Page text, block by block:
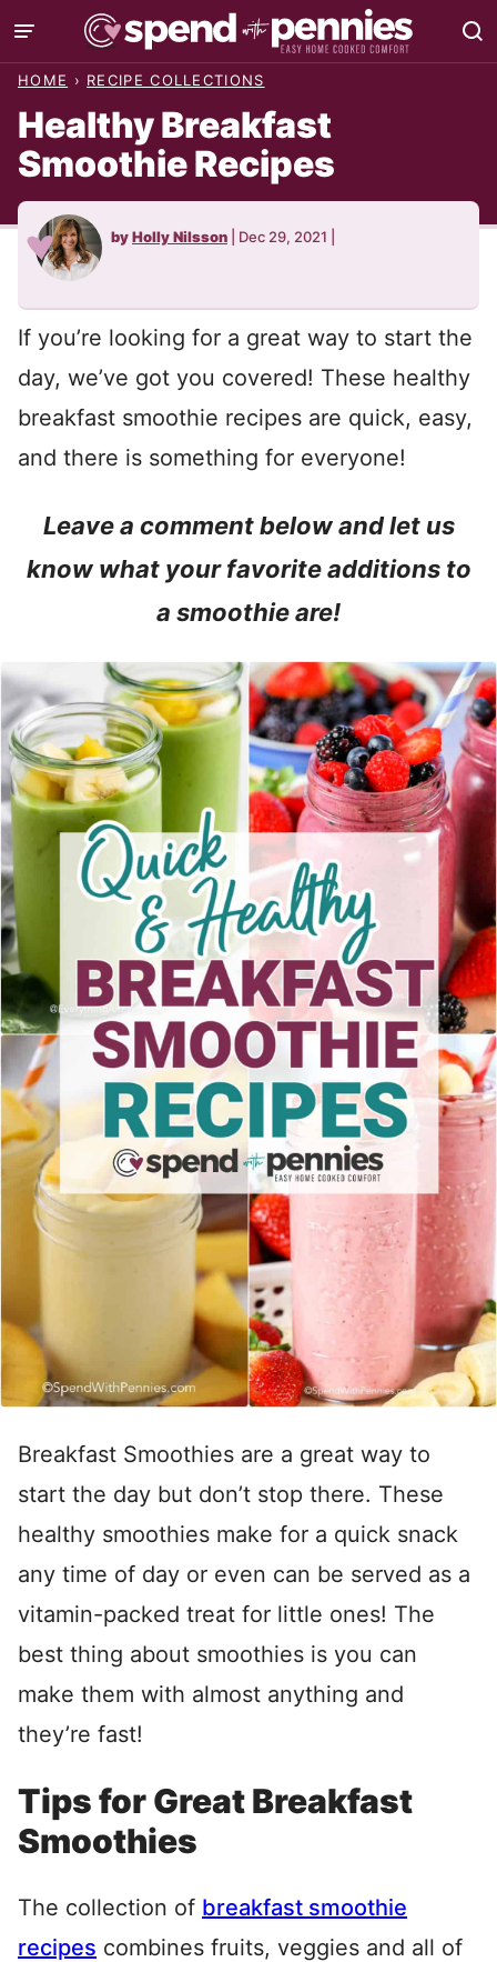
Skip
to
HOME › RECIPE COLLECTIONS
Healthy Breakfast
Smoothie Recipes
byHolly Nilsson Dec 29, 2021
If you’re looking for a great way to start the
day, we’ve got you covered! These healthy
breakfast smoothie recipes are quick, easy,
and there is something for everyone!
Leave a comment below and let us
know what your favorite additions to
a smoothie are!
Breakfast Smoothies are a great way to
start the day but don’t stop there. These
healthy smoothies make for a quick snack
any time of day or even can be served as a
vitamin-packed treat for little ones! The
best thing about smoothies is you can
make them with almost anything and
they’re fast!
Tips for Great Breakfast
Smoothies
The collection of breakfast smoothie
recipes combines fruits, veggies and all of